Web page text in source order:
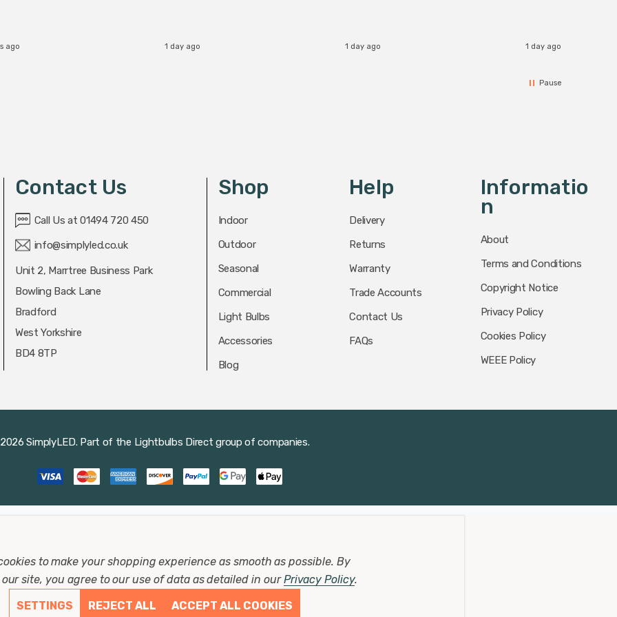
ago 1 day ago 1 day ago 1 day ago
Pause
Contact Us
Call Us at 01494 720 450
info@simplyled.co.uk
Unit 2, Marrtree Business Park
Bowling Back Lane
Bradford
West Yorkshire
BD4 8TP
Shop
Indoor
Outdoor
Seasonal
Commercial
Light Bulbs
Accessories
Blog
Help
Delivery
Returns
Warranty
Trade Accounts
Contact Us
FAQs
Informatio
N
About
Terms and Conditions
Copyright Notice
Privacy Policy
Cookies Policy
WEEE Policy
SimplyLED. Part of the Lightbulbs Direct group of companies.
to make your shopping experience as smooth as possible. By
site, you agree to our use of data as detailed in ourPrivacy Policy.
SETTINGS
REJECT ALL ACCEPT ALL COOKIES